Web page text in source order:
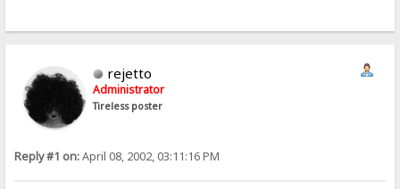
rejetto
Administrator
Tireless poster
Reply #1 on:April 08, 2002, 03:11:16 PM